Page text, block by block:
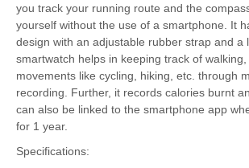
you track your running route and the
yourself without the use of a smartphone. It
design with an adjustable rubber strap and a
smartwatch helps in keeping track of
movements like cycling, hiking, etc. through
recording. Further, it records calories burnt
can also be linked to the smartphone app
for 1 year.
Specifications: